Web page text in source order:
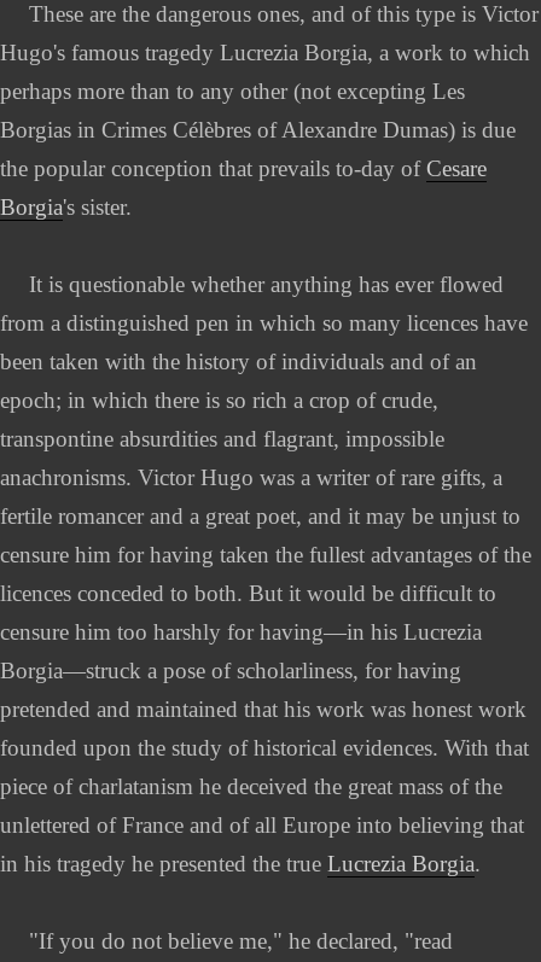
These are the dangerous ones, and of this type is Victor
Hugo's famous tragedy Lucrezia Borgia, a work to which
perhaps more than to any other (not excepting Les
Borgias in Crimes Célèbres of Alexandre Dumas) is due
the popular conception that prevails to-day ofCesare
Borgia's sister.
It is questionable whether anything has ever flowed
from a distinguished pen in which so many licences have
been taken with the history of individuals and of an
epoch; in which there is so rich a crop of crude,
transpontine absurdities and flagrant, impossible
anachronisms. Victor Hugo was a writer of rare gifts, a
fertile romancer and a great poet, and it may be unjust to
censure him for having taken the fullest advantages of the
licences conceded to both. But it would be difficult to
censure him too harshly for having—in his Lucrezia
Borgia—struck a pose of scholarliness, for having
pretended and maintained that his work was honest work
founded upon the study of historical evidences. With that
piece of charlatanism he deceived the great mass of the
unlettered of France and of all Europe into believing that
in his tragedy he presented the true Lucrezia Borgia.
"If you do not believe me," he declared, "read